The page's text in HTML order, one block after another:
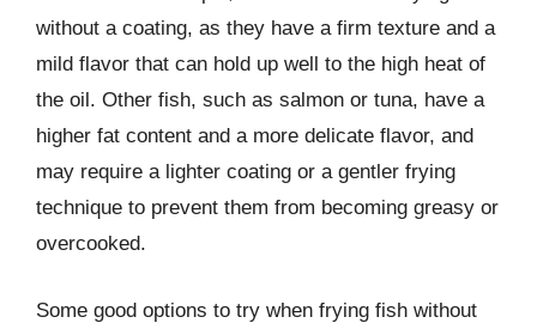
without a coating, as they have a firm texture and a
mild flavor that can hold up well to the high heat of
the oil. Other fish, such as salmon or tuna, have a
higher fat content and a more delicate flavor, and
may require a lighter coating or a gentler frying
technique to prevent them from becoming greasy or
overcooked.
Some good options to try when frying fish without